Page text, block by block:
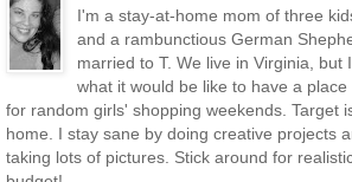
I'm a stay-at-home mom of three
and a rambunctious German
married to T. We live in Virginia, but
what it would be like to have a
for random girls' shopping weekends. Target
home. I stay sane by doing creative projects
taking lots of pictures. Stick around for